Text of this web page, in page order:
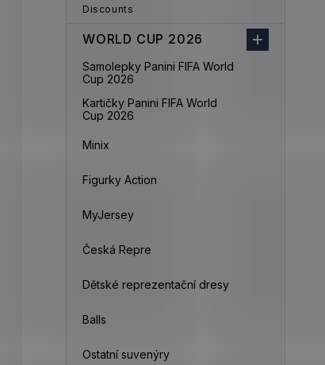
Discounts
WORLD CUP 2026
Samolepky Panini FIFA World
Cup 2026
Kartičky Panini FIFA World
Cup 2026
Minix
Figurky Action
MyJersey
Česká Repre
Dětské reprezentační dresy
Balls
Ostatní suvenýry